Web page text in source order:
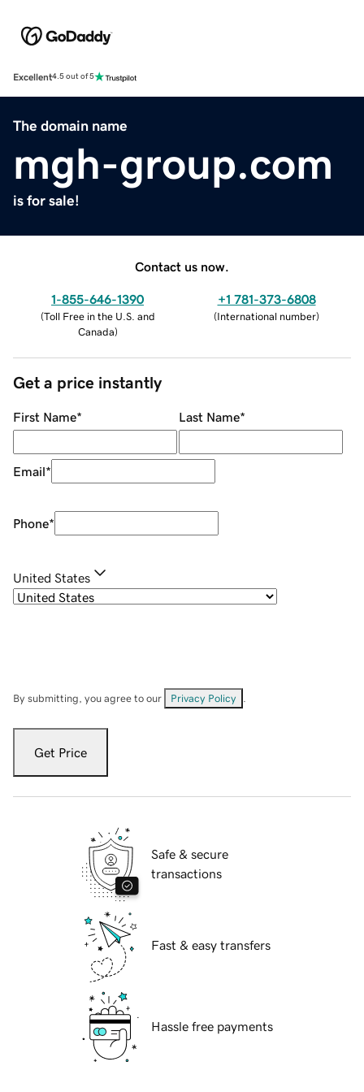
Excellent4.5 out of 5
The domain name
mgh-group.com
is for sale!
Contact us now.
1-855-646-1390
(Toll Free in the U.S. and
Canada)
+1 781-373-6808
(International number)
Get a price instantly
First Name* Last Name*
Email*
Phone*
United States
By submitting, you agree to our Privacy Policy
Get Price
Safe & secure
transactions
Fast & easy transfers
Hassle free payments